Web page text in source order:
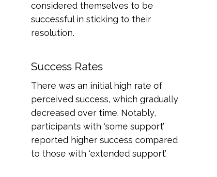
considered themselves to be
successful in sticking to their
resolution.
Success Rates
There was an initial high rate of
perceived success, which gradually
decreased over time. Notably,
participants with ‘some support’
reported higher success compared
to those with ‘extended support’.